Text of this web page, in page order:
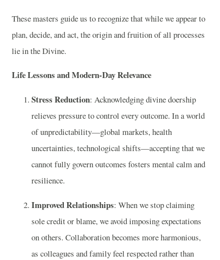
These masters guide us to recognize that while we appear to
plan, decide, and act, the origin and fruition of all processes
lie in the Divine.
Life Lessons and Modern-Day Relevance
Stress Reduction: Acknowledging divine doership
relieves pressure to control every outcome. In a world
of unpredictability—global markets, health
uncertainties, technological shifts—accepting that we
cannot fully govern outcomes fosters mental calm and
resilience.
Improved Relationships: When we stop claiming
sole credit or blame, we avoid imposing expectations
on others. Collaboration becomes more harmonious,
as colleagues and family feel respected rather than